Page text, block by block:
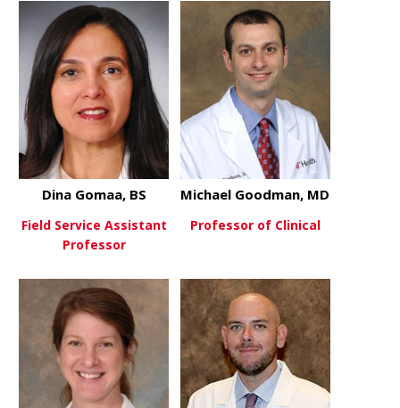
View Moreabout Thomas Blakeman,
View Moreabout Dina Gomaa, BS
Dina Gomaa, BS
Field Service Assistant
Professor
Michael Goodman, MD
Professor of Clinical